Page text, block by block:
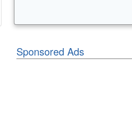
Sponsored Ads